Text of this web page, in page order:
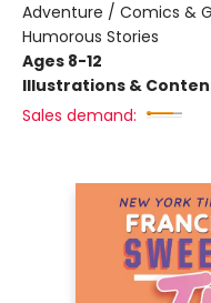
Adventure / Comics &
Humorous Stories
Ages 8-12
Illustrations &
Sales demand: